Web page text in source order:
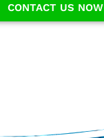
CONTACT US NOW